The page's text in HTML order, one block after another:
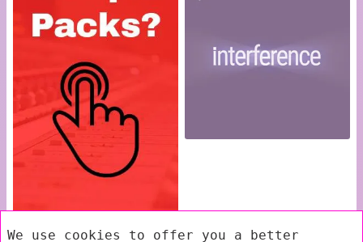
We use cookies to offer you a better